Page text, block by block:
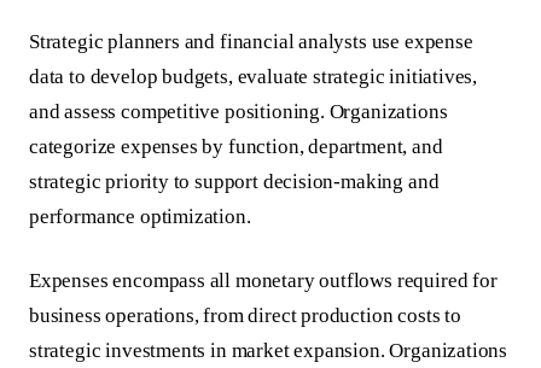
Strategic planners and financial analysts use expense
data to develop budgets, evaluate strategic initiatives,
and assess competitive positioning. Organizations
categorize expenses by function, department, and
strategic priority to support decision-making and
performance optimization.
Expenses encompass all monetary outflows required for
business operations, from direct production costs to
strategic investments in market expansion. Organizations